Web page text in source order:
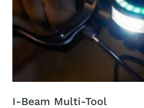
I-Beam Multi-Tool